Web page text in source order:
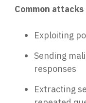
Common
Exploiting
Sending
responses
Extracting